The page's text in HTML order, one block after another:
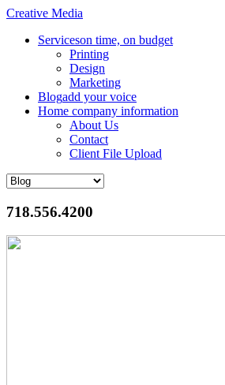
Creative Media
Serviceson time, on budget
Printing
Design
Marketing
Blogadd your voice
Home company information
About Us
Contact
Client File Upload
718.556.4200